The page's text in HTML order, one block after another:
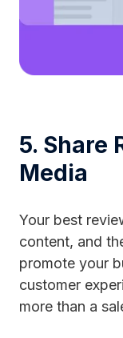
5. Share
Media
Your best
content, and
promote your
customer
more than a